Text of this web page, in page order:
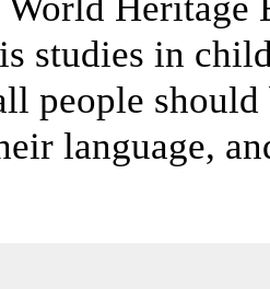
studies in
people
language,